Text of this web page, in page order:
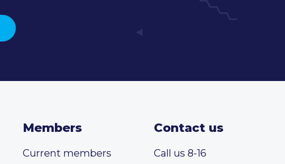
Members
Current members
Contact us
Call us 8-16